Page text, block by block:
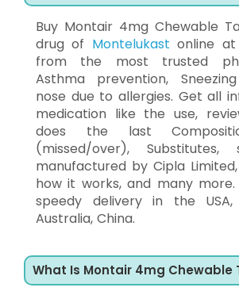
Buy Montair 4mg Chewable
drug of Montelukast online
from the most trusted
Asthma prevention,
nose due to allergies. Get all
medication like the use,
does the last
(missed/over),
manufactured by Cipla
how it works, and many
speedy delivery in the USA,
Australia, China.
What Is Montair 4mg Chewable